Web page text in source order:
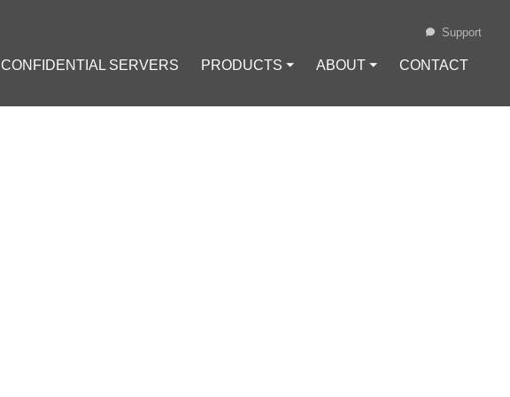
CONFIDENTIAL SERVERS PRODUCTS ⏷ ABOUT ⏷ CONTACT
Support